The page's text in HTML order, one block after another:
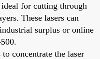
for cutting through
These lasers can
surplus or online
to concentrate the laser